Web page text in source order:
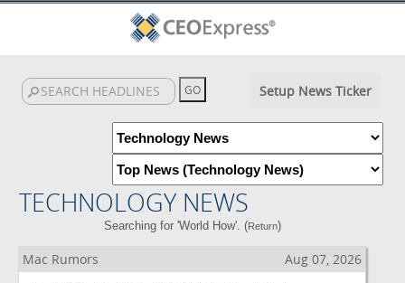
Setup News Ticker
TECHNOLOGY NEWS
Searching for 'World How'. (Return)
Mac Rumors Aug 07, 2026